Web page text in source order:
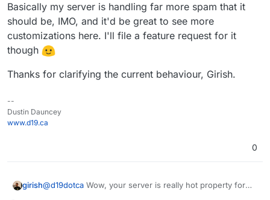
PS - I agree being hesitant to add any lesser-known
ones as they tend to be "fly by night", but the
UCEPROTECT, SORBS, and SpamCop have been
before, but I still haven't seen any of those in the
I'm actually happy to see the current configuration
work yet either).
Basically my server is handling far more spam that it
should be, IMO, and it'd be great to see more
customizations here. I'll file a feature request for it
though
Thanks for clarifying the current behaviour, Girish.
--
Dustin Dauncey
www.d19.ca
0
girish@d19dotca Wow, your server is really hot property for